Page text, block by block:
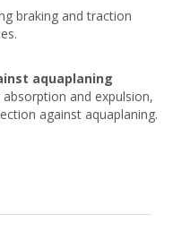
braking and traction
aquaplaning
and expulsion,
against aquaplaning.